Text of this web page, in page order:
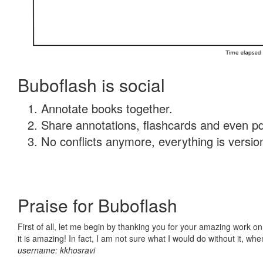
Buboflash is social
Annotate books together.
Share annotations, flashcards and even
No conflicts anymore, everything is
Praise for Buboflash
First of all, let me begin by thanking you for your amazing work
it is amazing! In fact, I am not sure what I would do without it,
username: kkhosravi